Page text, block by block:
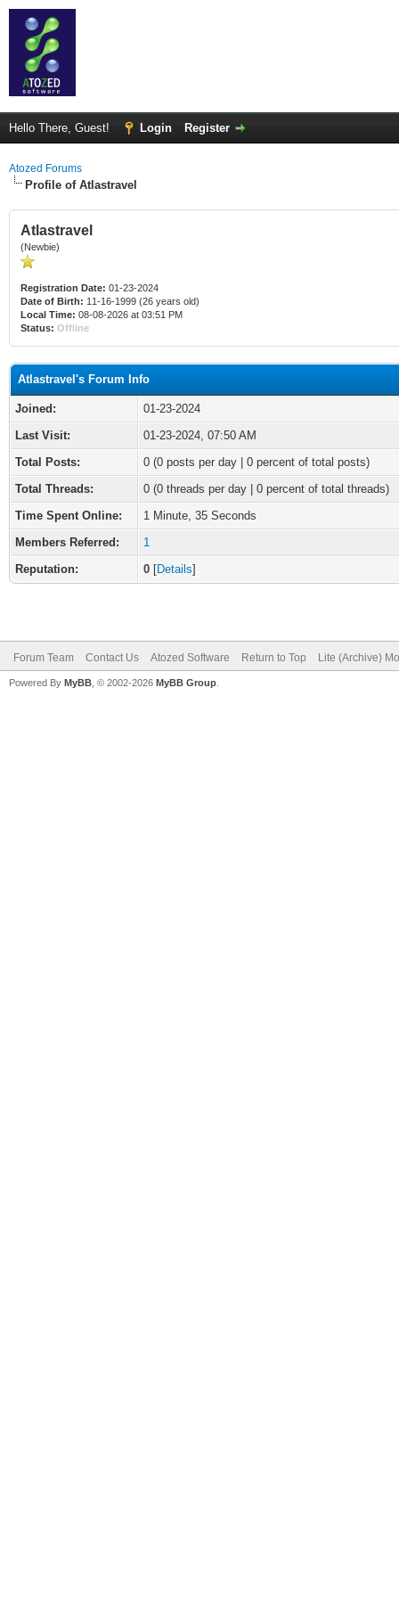
Hello There, Guest! Login Register
Atozed Forums
Profile of Atlastravel
Atlastravel
(Newbie)
Registration Date: 01-23-2024
Date of Birth: 11-16-1999 (26 years old)
Local Time: 08-08-2026 at 03:51 PM
Status: Offline
Atlastravel's Forum Info
Joined:
01-23-2024
Last Visit:
01-23-2024, 07:50 AM
Total Posts:
0 (0 posts per day | 0 percent of total posts)
Total Threads:
0 (0 threads per day | 0 percent of total threads)
Time Spent Online:
1 Minute, 35 Seconds
Members Referred:
1
Reputation:
0 [Details]
Forum Team Contact Us Atozed Software Return to Top Lite (Archive)
Powered By MyBB , © 2002-2026 MyBB Group